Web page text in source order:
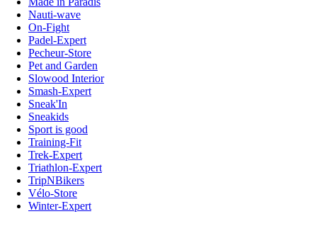
Nauti-wave
On-Fight
Padel-Expert
Pecheur-Store
Pet and Garden
Slowood Interior
Smash-Expert
Sneak'In
Sneakids
Sport is good
Training-Fit
Trek-Expert
Triathlon-Expert
TripNBikers
Vélo-Store
Winter-Expert